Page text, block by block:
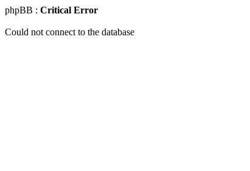
phpBB : Critical Error
Could not connect to the database